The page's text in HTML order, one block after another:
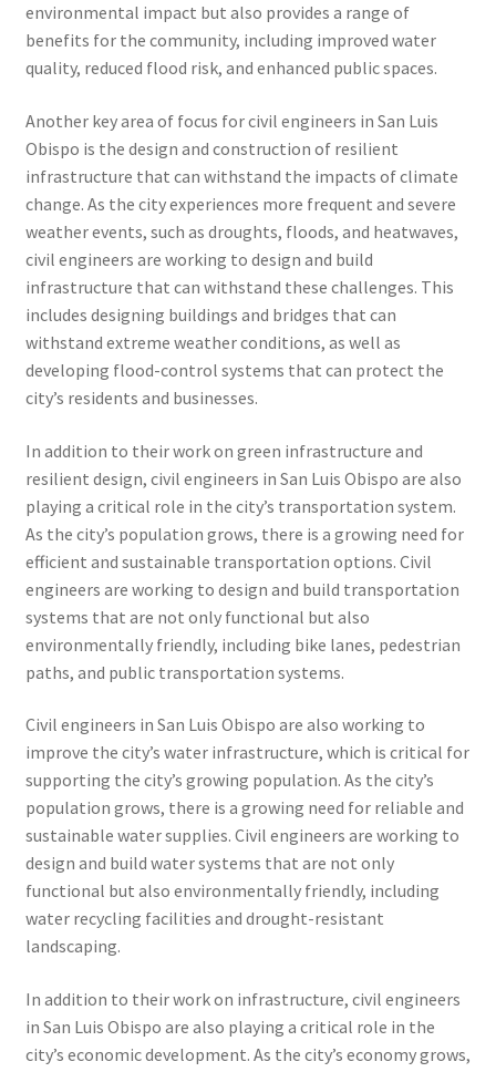
environmental impact but also provides a range of
benefits for the community, including improved water
quality, reduced flood risk, and enhanced public spaces.
Another key area of focus for civil engineers in San Luis
Obispo is the design and construction of resilient
infrastructure that can withstand the impacts of climate
change. As the city experiences more frequent and severe
weather events, such as droughts, floods, and heatwaves,
civil engineers are working to design and build
infrastructure that can withstand these challenges. This
includes designing buildings and bridges that can
withstand extreme weather conditions, as well as
developing flood-control systems that can protect the
city’s residents and businesses.
In addition to their work on green infrastructure and
resilient design, civil engineers in San Luis Obispo are also
playing a critical role in the city’s transportation system.
As the city’s population grows, there is a growing need for
efficient and sustainable transportation options. Civil
engineers are working to design and build transportation
systems that are not only functional but also
environmentally friendly, including bike lanes, pedestrian
paths, and public transportation systems.
Civil engineers in San Luis Obispo are also working to
improve the city’s water infrastructure, which is critical for
supporting the city’s growing population. As the city’s
population grows, there is a growing need for reliable and
sustainable water supplies. Civil engineers are working to
design and build water systems that are not only
functional but also environmentally friendly, including
water recycling facilities and drought-resistant
landscaping.
In addition to their work on infrastructure, civil engineers
in San Luis Obispo are also playing a critical role in the
city’s economic development. As the city’s economy grows,